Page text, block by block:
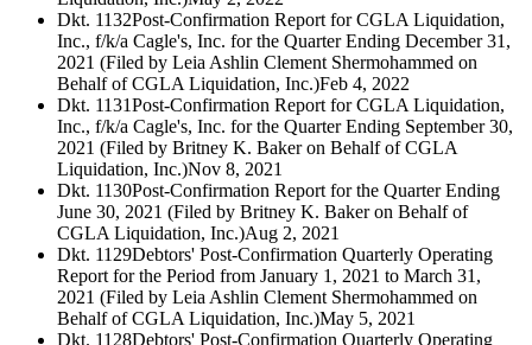
Dkt. 1132Post-Confirmation Report for CGLA Liquidation,
Inc., f/k/a Cagle's, Inc. for the Quarter Ending December 31,
2021 (Filed by Leia Ashlin Clement Shermohammed on
Behalf of CGLA Liquidation, Inc.)Feb 4, 2022
Dkt. 1131Post-Confirmation Report for CGLA Liquidation,
Inc., f/k/a Cagle's, Inc. for the Quarter Ending September 30,
2021 (Filed by Britney K. Baker on Behalf of CGLA
Liquidation, Inc.)Nov 8, 2021
Dkt. 1130Post-Confirmation Report for the Quarter Ending
June 30, 2021 (Filed by Britney K. Baker on Behalf of
CGLA Liquidation, Inc.)Aug 2, 2021
Dkt. 1129Debtors' Post-Confirmation Quarterly Operating
Report for the Period from January 1, 2021 to March 31,
2021 (Filed by Leia Ashlin Clement Shermohammed on
Behalf of CGLA Liquidation, Inc.)May 5, 2021
Dkt. 1128Debtors' Post-Confirmation Quarterly Operating